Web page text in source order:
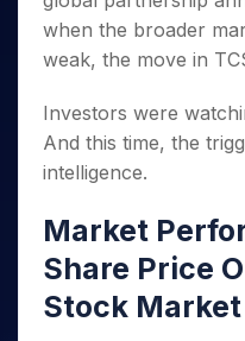
Small
Caps for
3 Months
Buy for 6
Months
Bluechips
to Buy
Year
Mid-
Caps for
Stocks for Long Term
ETF
Futures
Stocks to Trade for 5
Options
Index Options to Buy
Trading View Charting
MTF
Trade API
Indices
Sectors
Samco Stock Rating
Income Tax Calculator
Brokerage Calculator
Compound Interest
Cover Order Calculator
Explore More
Fund Transfer
DP Information
Download & Resources
Change Request Form
Samshots
Stock Market Basics
Glossary
Open IPO's
Listed IPO's
About Us
About Samco
Why Samco
Samco in Media
Media Kit
Careers
Contact Us
Guidelines & Policies
Partners
Partners
Register Now
Open Demat
when the broader
weak, the move in
Investors were
And this time, the
intelligence.
Market
Share Price
Stock